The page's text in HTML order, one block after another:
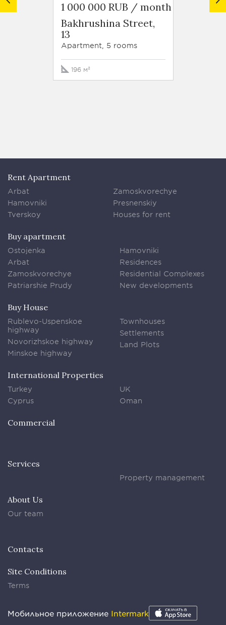
1 000 000 RUB / month
Bakhrushina Street,
13
Apartment, 5 rooms
196 м²
1
Rent Apartment
Arbat
Hamovniki
Tverskoy
Zamoskvorechye
Presnenskiy
Houses for rent
Buy apartment
Ostojenka
Arbat
Zamoskvorechye
Patriarshie Prudy
Hamovniki
Residences
Residential Complexes
New developments
Buy House
Rublevo-Uspenskoe
highway
Novorizhskoe highway
Minskoe highway
Townhouses
Settlements
Land Plots
International Properties
Turkey
Cyprus
UK
Oman
Commercial
Services
Property management
About Us
Our team
Contacts
Site Conditions
Terms
Мобильное приложение Intermark